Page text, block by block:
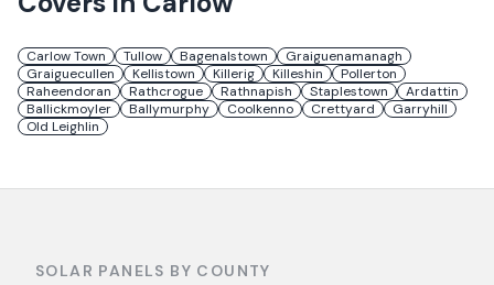
Carlow Town Tullow Bagenalstown
Graiguenamanagh
Graiguecullen
Kellistown Killerig Killeshin
Pollerton
Raheendoran
Rathcrogue Rathnapish Staplestown
Ardattin
Ballickmoyler
Ballymurphy Coolkenno Crettyard
Garryhill
Old Leighlin
SOLAR PANELS BY COUNTY